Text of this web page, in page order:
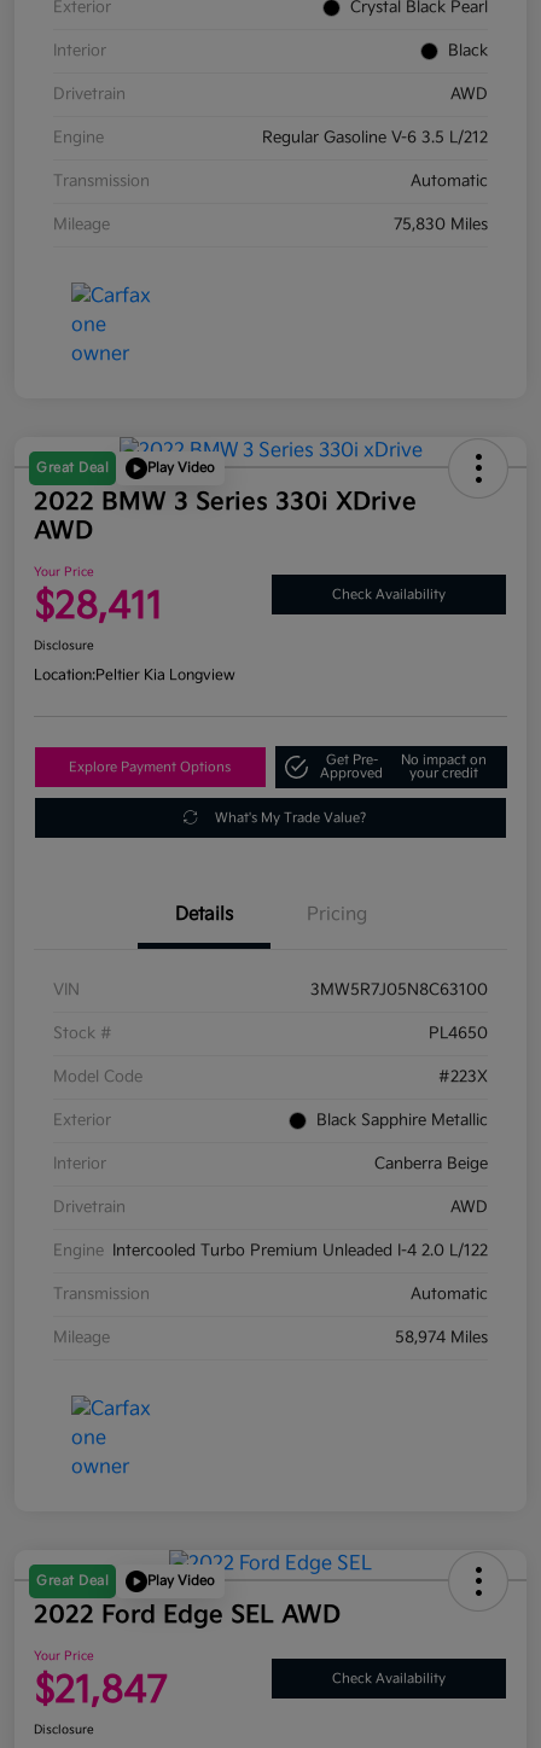
Exterior Crystal Black Pearl
Interior Black
Drivetrain AWD
Engine Regular Gasoline V-6 3.5 L/212
Transmission Automatic
Mileage 75,830 Miles
Great Deal Play Video
2022 BMW 3 Series 330i XDrive
AWD
Your Price
$28,411 Check Availability
Disclosure
Location:Peltier Kia Longview
Explore Payment Options
Get Pre-
Approved
No impact on
your credit
What's My Trade Value?
Details Pricing
VIN 3MW5R7J05N8C63100
Stock # PL4650
Model Code #223X
Exterior Black Sapphire Metallic
Interior Canberra Beige
Drivetrain AWD
Engine Intercooled Turbo Premium Unleaded I-4 2.0 L/122
Transmission Automatic
Mileage 58,974 Miles
Great Deal Play Video
2022 Ford Edge SEL AWD
Your Price
$21,847 Check Availability
Disclosure